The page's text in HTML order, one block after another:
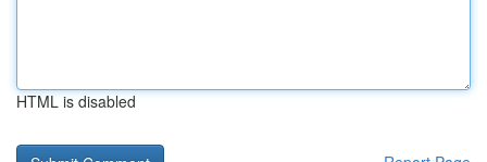
HTML is disabled